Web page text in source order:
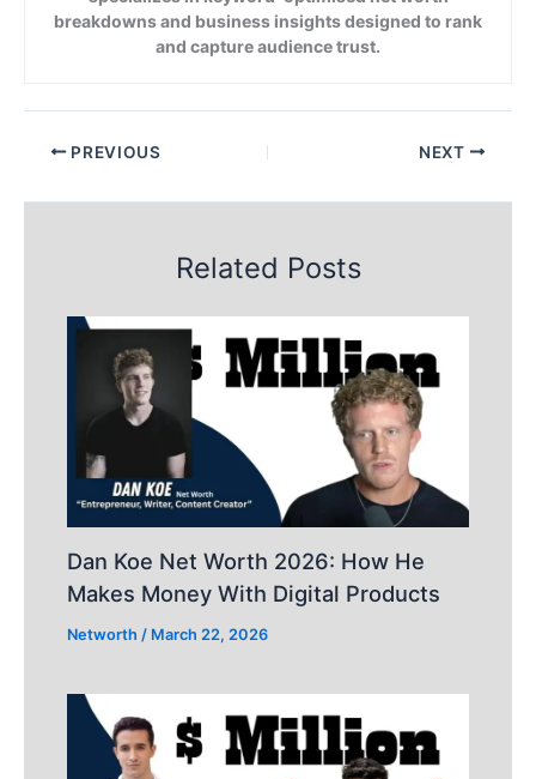
breakdowns and business insights designed to rank
and capture audience trust.
PREVIOUS NEXT
Related Posts
Dan Koe Net Worth 2026: How He
Makes Money With Digital Products
Networth / March 22, 2026